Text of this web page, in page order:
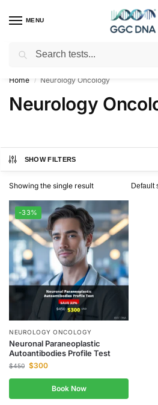
MENU
Empowering you with ⚡ accurate,
Home / Neurology Oncology
Neurology
SHOW FILTERS
Showing the single result
-33%
NEUROLOGY ONCOLOGY
Neuronal Paraneoplastic
Autoantibodies Profile Test
$450 $300
Book Now